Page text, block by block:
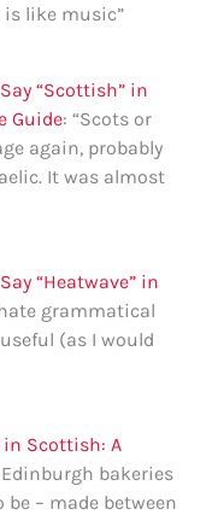
is like music”
“Scottish” in
Guide: “Scots or
again, probably
It was almost
“Heatwave” in
grammatical
(as I would
in Scottish: A
bakeries
– made between